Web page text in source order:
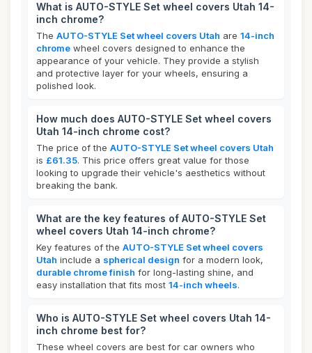
What is AUTO-STYLE Set wheel covers Utah 14-
inch chrome?
The AUTO-STYLE Set wheel covers Utah are 14-inch
chrome wheel covers designed to enhance the
appearance of your vehicle. They provide a stylish
and protective layer for your wheels, ensuring a
polished look.
How much does AUTO-STYLE Set wheel covers
Utah 14-inch chrome cost?
The price of the AUTO-STYLE Set wheel covers Utah
is £61.35. This price offers great value for those
looking to upgrade their vehicle's aesthetics without
breaking the bank.
What are the key features of AUTO-STYLE Set
wheel covers Utah 14-inch chrome?
Key features of the AUTO-STYLE Set wheel covers
Utah include a spherical design for a modern look,
durable chrome finish for long-lasting shine, and
easy installation that fits most 14-inch wheels.
Who is AUTO-STYLE Set wheel covers Utah 14-
inch chrome best for?
These wheel covers are best for car owners who